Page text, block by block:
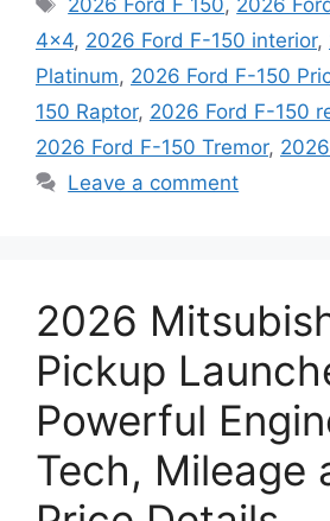
4x4, 2026 Ford F-150 interior,
Platinum, 2026 Ford F-150
150 Raptor, 2026 Ford F-150
2026 Ford F-150 Tremor,
Leave a comment
2026
Pickup
Powerful
Tech, Mileage